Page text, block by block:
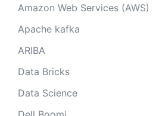
Amazon Web Services (AWS)
Apache kafka
ARIBA
Data Bricks
Data Science